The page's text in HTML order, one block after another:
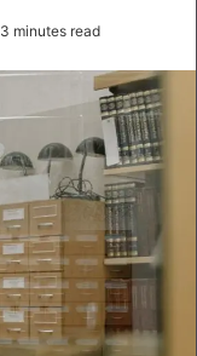
3 minutes read